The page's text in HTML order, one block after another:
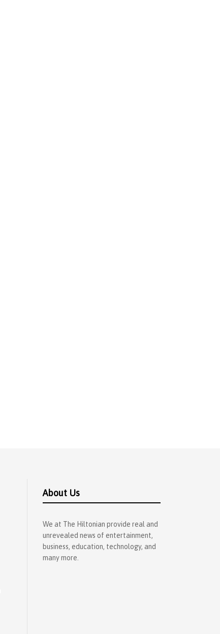
About Us
We at The Hiltonian provide real and
unrevealed news of entertainment,
business, education, technology, and
many more.